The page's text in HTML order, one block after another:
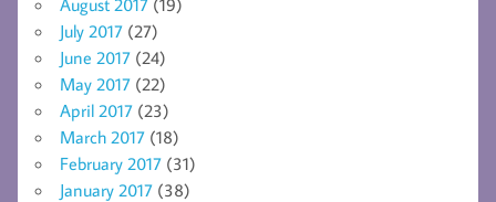
July 2017 (27)
June 2017 (24)
May 2017 (22)
April 2017 (23)
March 2017 (18)
February 2017 (31)
January 2017 (38)